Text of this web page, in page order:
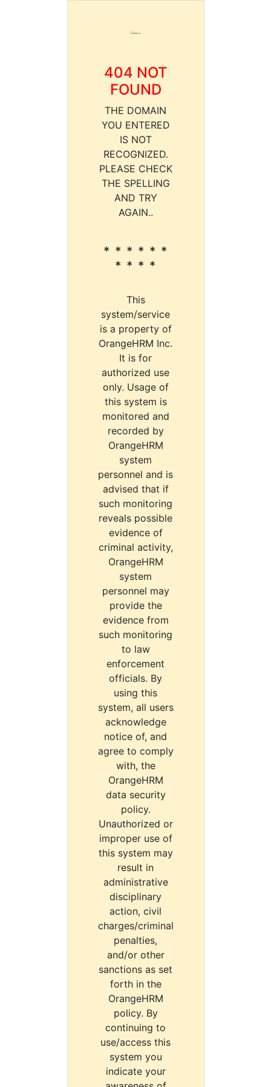
404 NOT
FOUND
THE DOMAIN
YOU ENTERED
IS NOT
RECOGNIZED.
PLEASE CHECK
THE SPELLING
AND TRY
AGAIN..
* * * * * *
* * * *
This
system/service
is a property of
OrangeHRM Inc.
It is for
authorized use
only. Usage of
this system is
monitored and
recorded by
OrangeHRM
system
personnel and is
advised that if
such monitoring
reveals possible
evidence of
criminal activity,
OrangeHRM
system
personnel may
provide the
evidence from
such monitoring
to law
enforcement
officials. By
using this
system, all users
acknowledge
notice of, and
agree to comply
with, the
OrangeHRM
data security
policy.
Unauthorized or
improper use of
this system may
result in
administrative
disciplinary
action, civil
charges/criminal
penalties,
and/or other
sanctions as set
forth in the
OrangeHRM
policy. By
continuing to
use/access this
system you
indicate your